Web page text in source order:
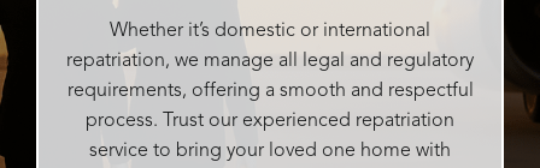
needs.
What
could
easily
be
me or
not,
but
Rosebud
responded
promptly,
as
easy
as
possible
and
tailored
Whether it’s domestic or international
repatriation, we manage all legal and regulatory
requirements, offering a smooth and respectful
process. Trust our experienced repatriation
service to bring your loved one home with